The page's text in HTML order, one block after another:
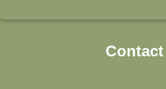
Contact